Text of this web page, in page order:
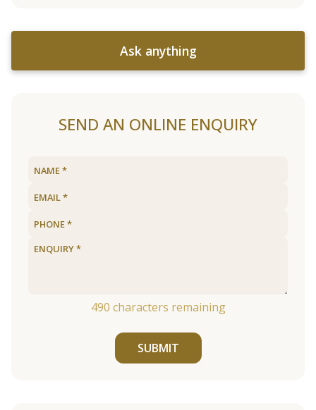
Ask anything
SEND AN ONLINE ENQUIRY
490 characters remaining
SUBMIT